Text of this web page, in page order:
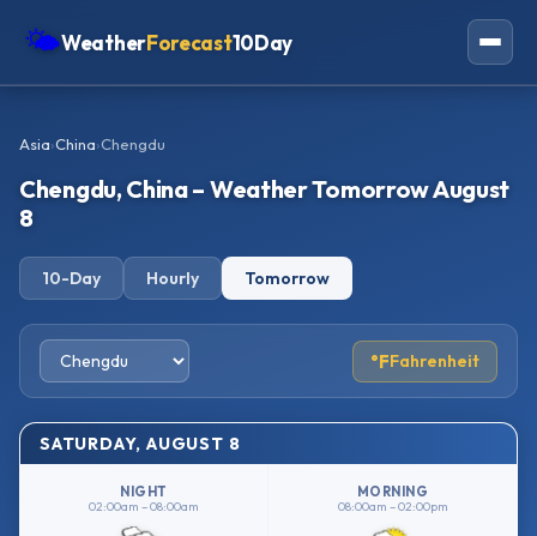
🌤WeatherForecast10Day
Oceania
Asia›China›Chengdu
Chengdu, China – Weather Tomorrow August
8
10-Day Hourly Tomorrow
°FFahrenheit
SATURDAY, AUGUST 8
NIGHT
02:00am – 08:00am
MORNING
08:00am – 02:00pm